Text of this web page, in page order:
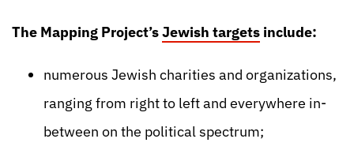
The Mapping Project’sJewish targets include:
numerous Jewish charities and organizations,
ranging from right to left and everywhere in-
between on the political spectrum;